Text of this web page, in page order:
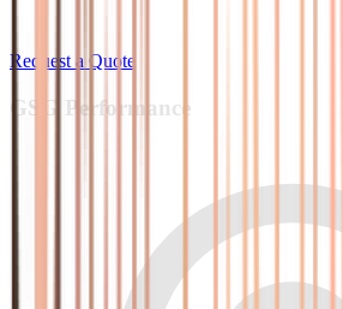
Request a Quote
GSG Performance